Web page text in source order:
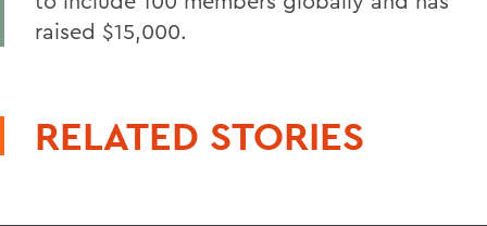
raised $15,000.
RELATED STORIES